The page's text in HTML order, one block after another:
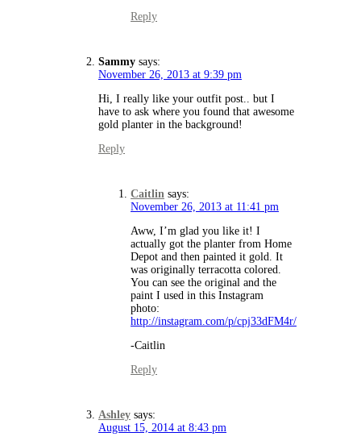
Reply
Sammy says:
November 26, 2013 at 9:39 pm
Hi, I really like your outfit post.. but I
have to ask where you found that awesome
gold planter in the background!
Reply
Caitlin says:
November 26, 2013 at 11:41 pm
Aww, I’m glad you like it! I
actually got the planter from Home
Depot and then painted it gold. It
was originally terracotta colored.
You can see the original and the
paint I used in this Instagram
photo:
http://instagram.com/p/cpj33dFM4r/
-Caitlin
Reply
Ashley says:
August 15, 2014 at 8:43 pm